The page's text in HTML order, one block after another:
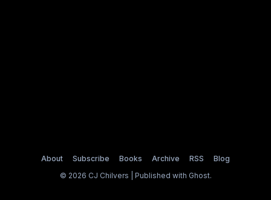
About Subscribe Books Archive RSS
Blog
© 2026 CJ Chilvers | Published with Ghost.